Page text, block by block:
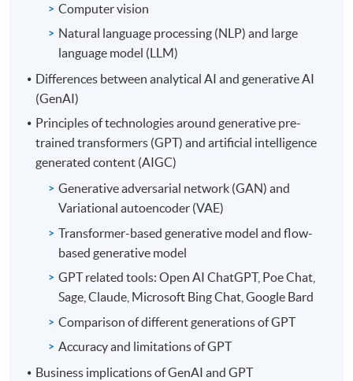
Computer vision
Natural language processing (NLP) and large
language model (LLM)
Differences between analytical AI and generative AI
(GenAI)
Principles of technologies around generative pre-
trained transformers (GPT) and artificial intelligence
generated content (AIGC)
Generative adversarial network (GAN) and
Variational autoencoder (VAE)
Transformer-based generative model and flow-
based generative model
GPT related tools: Open AI ChatGPT, Poe Chat,
Sage, Claude, Microsoft Bing Chat, Google Bard
Comparison of different generations of GPT
Accuracy and limitations of GPT
Business implications of GenAI and GPT